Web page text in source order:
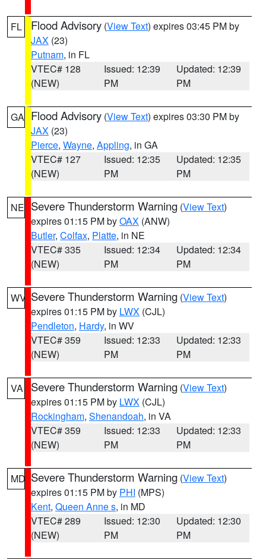
FL Flood Advisory (View Text) expires 03:45 PM by
JAX (23)
Putnam, in FL
VTEC# 128
(NEW)
Issued: 12:39
PM
Updated: 12:39
PM
GA Flood Advisory (View Text) expires 03:30 PM by
JAX (23)
Pierce, Wayne, Appling, in GA
VTEC# 127
(NEW)
Issued: 12:35
PM
Updated: 12:35
PM
NE Severe Thunderstorm Warning (View Text)
expires 01:15 PM byOAX (ANW)
Butler, Colfax, Platte, in NE
VTEC# 335
(NEW)
Issued: 12:34
PM
Updated: 12:34
PM
WV Severe Thunderstorm Warning (View Text)
expires 01:15 PM by LWX (CJL)
Pendleton, Hardy, in WV
VTEC# 359
(NEW)
Issued: 12:33
PM
Updated: 12:33
PM
VA Severe Thunderstorm Warning (View Text)
expires 01:15 PM by LWX (CJL)
Rockingham, Shenandoah, in VA
VTEC# 359
(NEW)
Issued: 12:33
PM
Updated: 12:33
PM
MD Severe Thunderstorm Warning (View Text)
expires 01:15 PM by PHI (MPS)
Kent, Queen Anne s, in MD
VTEC# 289
(NEW)
Issued: 12:30
PM
Updated: 12:30
PM